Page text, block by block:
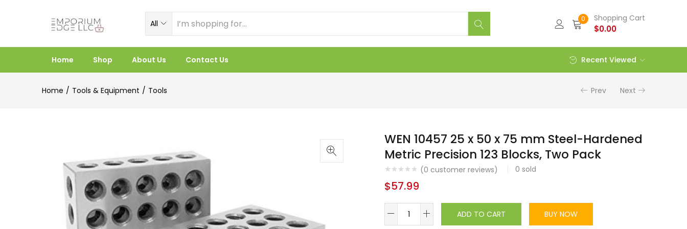
All 0 Shopping Cart
$0.00
Home Shop About Us Contact Us Recent Viewed
Home Tools & Equipment Tools Prev Next
WEN 10457 25 x 50 x 75 mm Steel-Hardened
Metric Precision 123 Blocks, Two Pack
(0 customer reviews) 0 sold
$57.99
10457
ADD TO CART BUY NOW